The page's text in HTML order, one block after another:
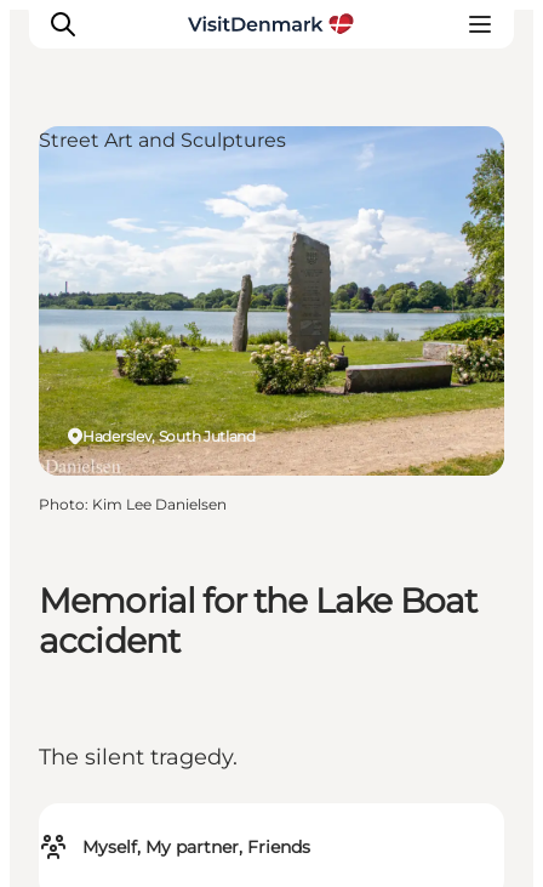
Destinations
Quoi faire
Hébergements
Planifiez votre voyage
Memorial for the Lake Boat
accident
The silent tragedy.
Myself, My partner, Friends
Haderslev, South Jutland
Street Art and Sculptures
Photo: Kim Lee Danielsen